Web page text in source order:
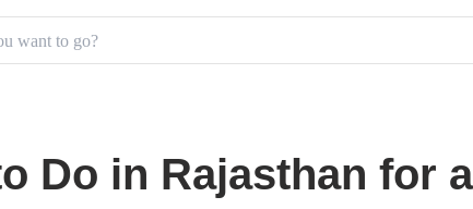
Do in Rajasthan for